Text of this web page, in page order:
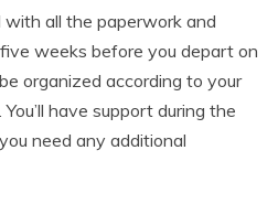
with all the paperwork and
weeks before you depart on
organized according to your
have support during the
need any additional